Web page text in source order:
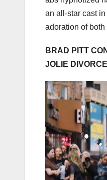
an all-star cast in
adoration of
BRAD PITT
JOLIE DIVORCE